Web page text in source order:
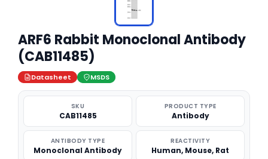
ARF6 Rabbit Monoclonal Antibody
(CAB11485)
Datasheet MSDS
SKU
CAB11485
PRODUCT TYPE
Antibody
ANTIBODY TYPE
Monoclonal Antibody
REACTIVITY
Human, Mouse, Rat